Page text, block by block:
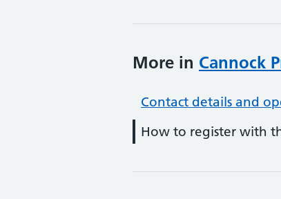
More in Cannock
Contact details and
How to register with